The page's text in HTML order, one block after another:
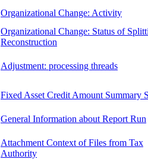
Organizational Change: Activity
Organizational Change: Status of
Reconstruction
Adjustment: processing threads
Fixed Asset Credit Amount Summary
General Information about Report Run
Attachment Context of Files from Tax
Authority